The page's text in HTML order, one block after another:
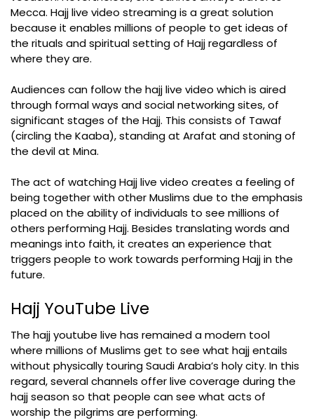
Mecca. Hajj live video streaming is a great solution
because it enables millions of people to get ideas of
the rituals and spiritual setting of Hajj regardless of
where they are.
Audiences can follow the hajj live video which is aired
through formal ways and social networking sites, of
significant stages of the Hajj. This consists of Tawaf
(circling the Kaaba), standing at Arafat and stoning of
the devil at Mina.
The act of watching Hajj live video creates a feeling of
being together with other Muslims due to the emphasis
placed on the ability of individuals to see millions of
others performing Hajj. Besides translating words and
meanings into faith, it creates an experience that
triggers people to work towards performing Hajj in the
future.
Hajj YouTube Live
The hajj youtube live has remained a modern tool
where millions of Muslims get to see what hajj entails
without physically touring Saudi Arabia’s holy city. In this
regard, several channels offer live coverage during the
hajj season so that people can see what acts of
worship the pilgrims are performing.